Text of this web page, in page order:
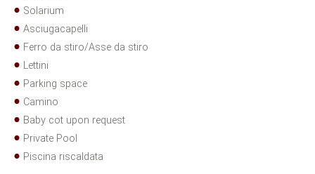
Solarium
Asciugacapelli
Ferro da stiro/Asse da stiro
Lettini
Parking space
Camino
Baby cot upon request
Private Pool
Piscina riscaldata